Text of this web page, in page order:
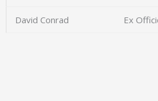
David Conrad Ex